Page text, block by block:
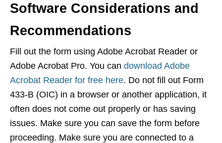
Software Considerations and
Recommendations
Fill out the form using Adobe Acrobat Reader or
Adobe Acrobat Pro. You can download Adobe
Acrobat Reader for free here. Do not fill out Form
433-B (OIC) in a browser or another application, it
often does not come out properly or has saving
issues. Make sure you can save the form before
proceeding. Make sure you are connected to a